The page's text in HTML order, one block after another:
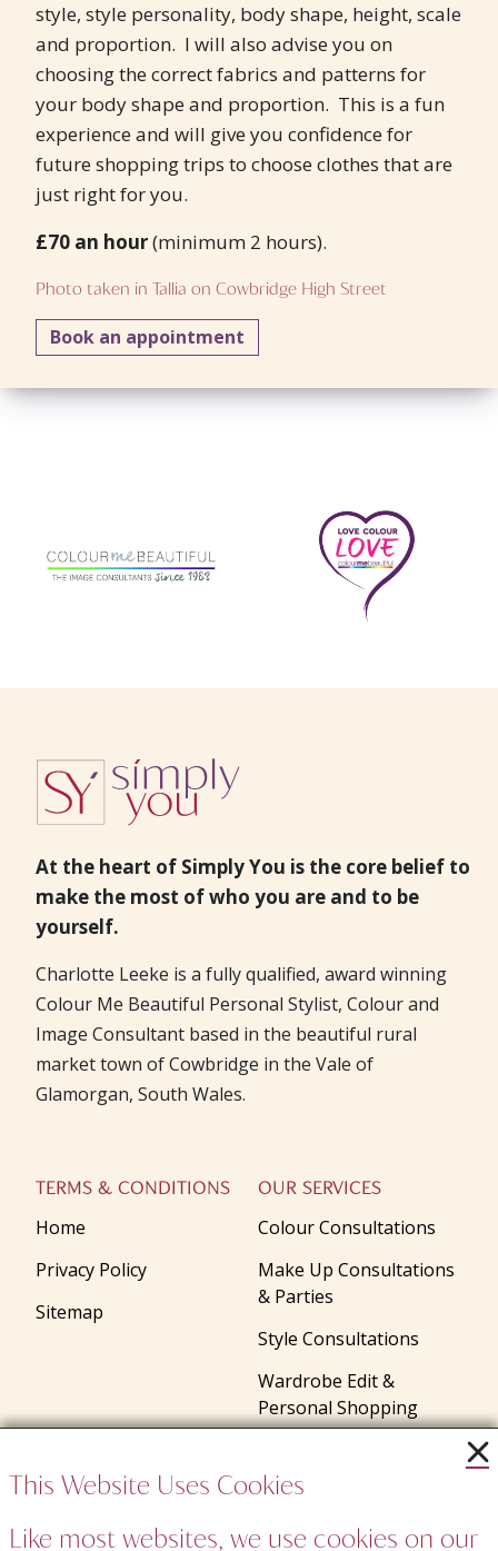
style, style personality, body shape, height, scale
and proportion. I will also advise you on
choosing the correct fabrics and patterns for
your body shape and proportion. This is a fun
experience and will give you confidence for
future shopping trips to choose clothes that are
just right for you.
£70 an hour(minimum 2 hours).
Photo taken in Tallia on Cowbridge High Street
Book an appointment
At the heart of Simply You is the core belief to
make the most of who you are and to be
yourself.
Charlotte Leeke is a fully qualified, award winning
Colour Me Beautiful Personal Stylist, Colour and
Image Consultant based in the beautiful rural
market town of Cowbridge in the Vale of
Glamorgan, South Wales.
TERMS & CONDITIONS
Home
Privacy Policy
Sitemap
OUR SERVICES
Colour Consultations
Make Up Consultations
& Parties
Style Consultations
Wardrobe Edit &
Personal Shopping
Talks and Presentations
This Website Uses Cookies
Like most websites, we use cookies on our